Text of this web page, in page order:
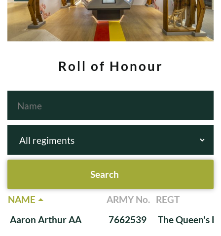
Roll of Honour
NAME ARMY No. REGT
Aaron Arthur AA
7662539
The Queen's